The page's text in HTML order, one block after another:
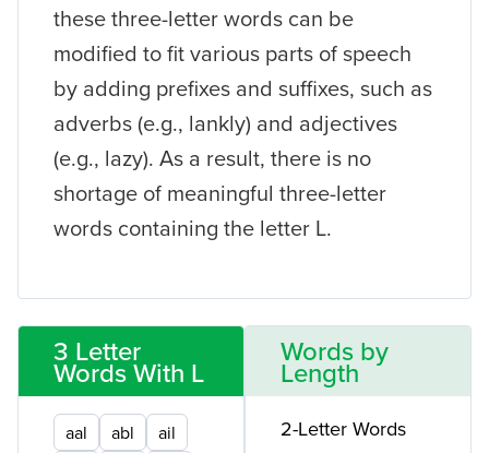
these three-letter words can be
modified to fit various parts of speech
by adding prefixes and suffixes, such as
adverbs (e.g., lankly) and adjectives
(e.g., lazy). As a result, there is no
shortage of meaningful three-letter
words containing the letter L.
3 Letter
Words With L
aal abl
ail
Words by
Length
2-Letter Words